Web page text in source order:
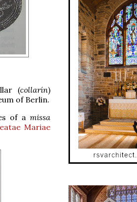
(collarín)
of Berlin.
of a missa
Mariae